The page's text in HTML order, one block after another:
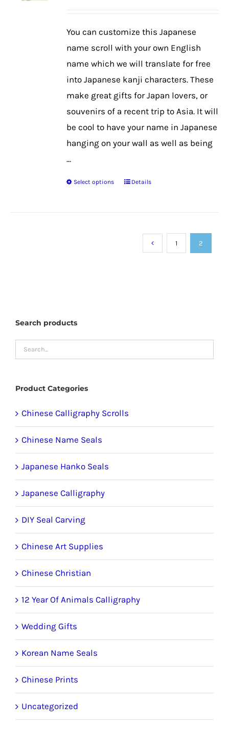
product
through
$50.99
You can customize this Japanese
name scroll with your own English
name which we will translate for free
into Japanese kanji characters. These
make great gifts for Japan lovers, or
souvenirs of a recent trip to Asia. It will
be cool to have your name in Japanese
hanging on your wall as well as being
...
Select options
This
multiple
variants.
on
the
Details
1 2
Search products
Product Categories
Chinese Calligraphy Scrolls
Chinese Name Seals
Japanese Hanko Seals
Japanese Calligraphy
DIY Seal Carving
Chinese Art Supplies
Chinese Christian
12 Year Of Animals Calligraphy
Wedding Gifts
Korean Name Seals
Chinese Prints
Uncategorized